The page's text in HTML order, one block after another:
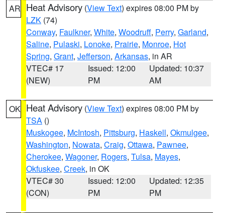
AR Heat Advisory (View Text) expires 08:00 PM by
LZK (74)
Conway, Faulkner, White, Woodruff, Perry, Garland,
Saline, Pulaski, Lonoke, Prairie, Monroe, Hot
Spring, Grant, Jefferson, Arkansas, in AR
VTEC# 17
(NEW)
Issued: 12:00
PM
Updated: 10:37
AM
OK Heat Advisory (View Text) expires 08:00 PM by
TSA ()
Muskogee, McIntosh, Pittsburg, Haskell, Okmulgee,
Washington, Nowata, Craig, Ottawa, Pawnee,
Cherokee, Wagoner, Rogers, Tulsa, Mayes,
Okfuskee, Creek, in OK
VTEC# 30
(CON)
Issued: 12:00
PM
Updated: 12:35
PM